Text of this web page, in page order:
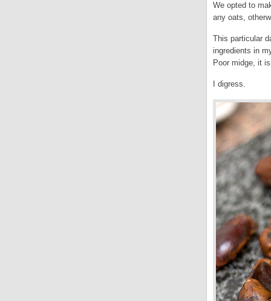
We opted to
any oats,
This particular
ingredients in
Poor midge, it
I digress.